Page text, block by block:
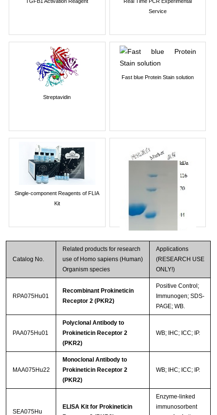
Service
Streptavidin
Fast blue Protein Stain solution
Single-component Reagents of FLIA
Kit
Catalog No.
Related products for research
use of Homo sapiens (Human)
Organism species
Applications
(RESEARCH USE
ONLY!)
RPA075Hu01
Recombinant Prokineticin
Receptor 2 (PKR2)
Positive Control;
Immunogen; SDS-
PAGE; WB.
PAA075Hu01
Polyclonal Antibody to
Prokineticin Receptor 2
(PKR2)
WB; IHC; ICC; IP.
MAA075Hu22
Monoclonal Antibody to
Prokineticin Receptor 2
(PKR2)
WB; IHC; ICC; IP.
SEA075Hu
ELISA Kit for Prokineticin
Enzyme-linked
immunosorbent